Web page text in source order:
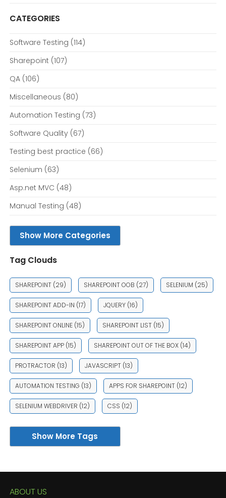
CATEGORIES
Software Testing (114)
Sharepoint (107)
QA(106)
Miscellaneous (80)
Automation Testing (73)
Software Quality(67)
Testing best practice (66)
Selenium (63)
Asp.net MVC (48)
Manual Testing (48)
Show More Categories
Tag Clouds
SHAREPOINT(29) SHAREPOINT OOB (27) SELENIUM (25)
SHAREPOINT ADD-IN (17) JQUERY(16)
SHAREPOINT ONLINE(15) SHAREPOINT LIST(15)
SHAREPOINT APP(15) SHAREPOINT OUT OF THE BOX(14)
PROTRACTOR (13) JAVASCRIPT(13)
AUTOMATION TESTING (13) APPS FOR SHAREPOINT(12)
SELENIUM WEBDRIVER (12) CSS (12)
Show More Tags
ABOUT US